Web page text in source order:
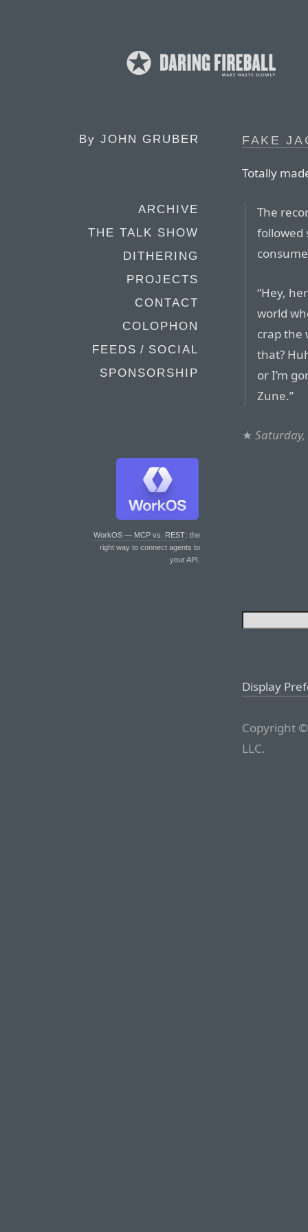
By JOHN GRUBER
ARCHIVE
THE TALK SHOW
DITHERING
PROJECTS
CONTACT
COLOPHON
FEEDS / SOCIAL
SPONSORSHIP
WorkOS — MCP vs. REST: the
right way to connect agents to
your API.
FAKE
Totally
The
followed
“Hey,
world
crap the
that?
or I’m
Zune.”
★ Saturday,
Display
Copyright
LLC.